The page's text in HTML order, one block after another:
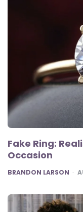
Fake Ring:
Occasion
POSTED
BRANDON LARSON